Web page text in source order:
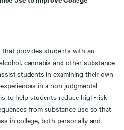
that provides students with an
cannabis and other substance
students in examining their own
in a non-judgmental
to help students reduce high-risk
from substance use so that
in college, both personally and